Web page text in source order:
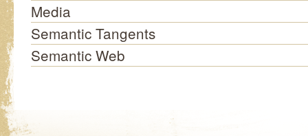
Media
Semantic Tangents
Semantic Web